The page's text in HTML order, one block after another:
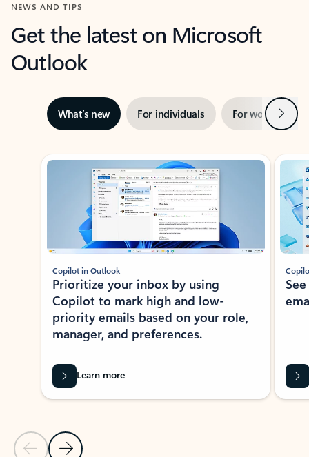
NEWS AND TIPS
Get the latest on Microsoft
Outlook
What’s new For individuals For work Next
Showing slide 1 of 3
Previous Slide
Next Slide
Copilot in Outlook
Prioritize your inbox by using
Copilot to mark high and low-
priority emails based on your role,
manager, and preferences.
Learn more